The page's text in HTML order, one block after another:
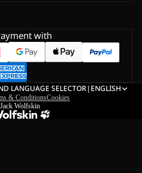
with
LANGUAGE SELECTOR| ENGLISH
& ConditionsCookies
Jack Wolfskin